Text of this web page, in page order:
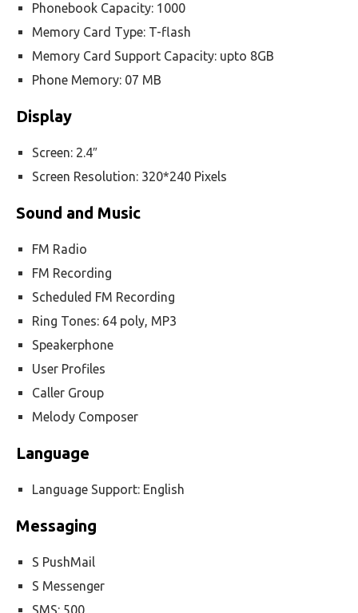
Phonebook Capacity: 1000
Memory Card Type: T-flash
Memory Card Support Capacity: upto 8GB
Phone Memory: 07 MB
Display
Screen: 2.4″
Screen Resolution: 320*240 Pixels
Sound and Music
FM Radio
FM Recording
Scheduled FM Recording
Ring Tones: 64 poly, MP3
Speakerphone
User Profiles
Caller Group
Melody Composer
Language
Language Support: English
Messaging
S PushMail
S Messenger
SMS: 500